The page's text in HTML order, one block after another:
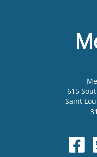
615
Saint